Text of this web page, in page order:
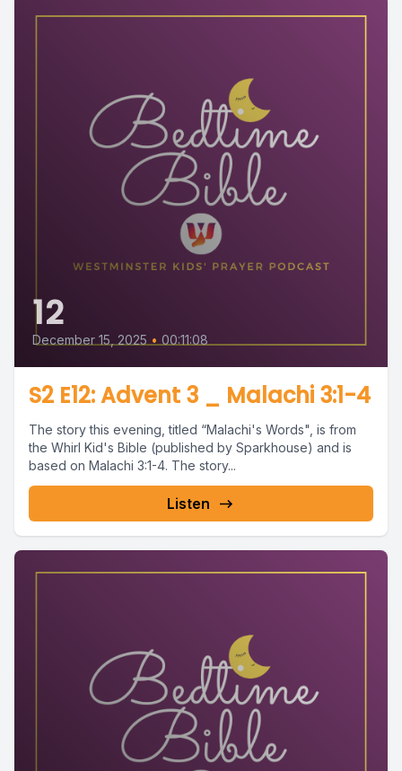
12
December 15, 2025 • 00:11:08
S2 E12: Advent 3 _ Malachi 3:1-4
The story this evening, titled “Malachi's Words", is from
the Whirl Kid's Bible (published by Sparkhouse) and is
based on Malachi 3:1-4. The story...
Listen